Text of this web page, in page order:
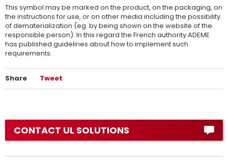
This symbol may be marked on the product, on the packaging, on
the instructions for use, or on other media including the possibility
of dematerialization (eg. by being shown on the website of the
responsible person). In this regard the French authority ADEME
has published guidelines about how to implement such
requirements.
Share Tweet
CONTACT UL SOLUTIONS